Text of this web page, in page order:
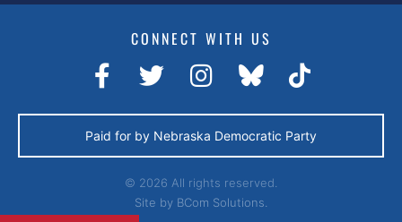
CONNECT WITH US
Paid for by Nebraska Democratic Party
© 2026 All rights reserved.
Site by BCom Solutions.